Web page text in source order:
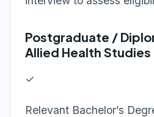
Postgraduate /
Allied Health Studies
✓
Relevant Bachelor’s